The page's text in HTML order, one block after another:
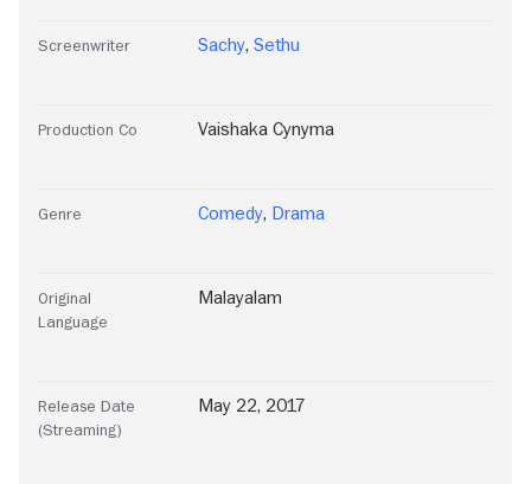
Screenwriter Sachy, Sethu
Production Co Vaishaka Cynyma
Genre Comedy, Drama
Original
Language
Malayalam
Release Date
(Streaming)
May 22, 2017